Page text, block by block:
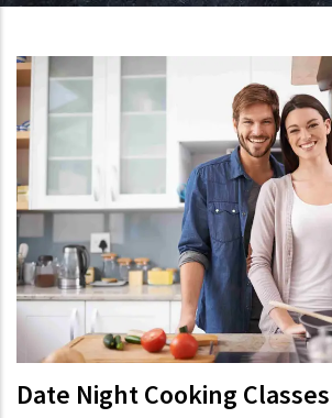
Date Night Cooking Classes